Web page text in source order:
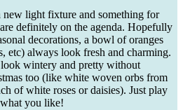
new light fixture and something for
definitely on the agenda. Hopefully
decorations, a bowl of oranges
etc) always look fresh and charming.
wintery and pretty without
too (like white woven orbs from
of white roses or daisies). Just play
you like!